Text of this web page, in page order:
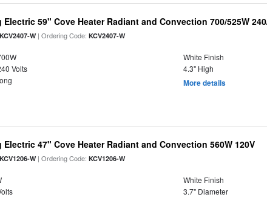
Electric 59" Cove Heater Radiant and Convection 700/525W
KCV2407-W| Ordering Code:KCV2407-W
White Finish
Volts
4.3" High
More details
Electric 47" Cove Heater Radiant and Convection 560W 120V
KCV1206-W| Ordering Code:KCV1206-W
White Finish
3.7" Diameter